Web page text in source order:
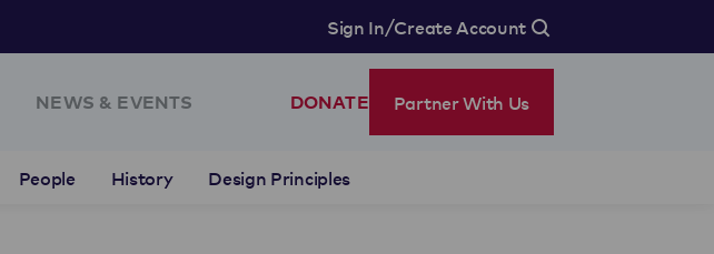
Sign In/Create Account
People History Design Principles
NEWS & EVENTS DONATE Partner With Us